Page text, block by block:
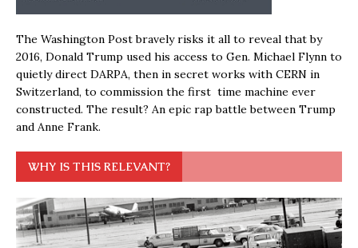
The Washington Post bravely risks it all to reveal that by
2016, Donald Trump used his access to Gen. Michael Flynn to
quietly direct DARPA, then in secret works with CERN in
Switzerland, to commission the first time machine ever
constructed. The result? An epic rap battle between Trump
and Anne Frank.
WHY IS THIS RELEVANT?